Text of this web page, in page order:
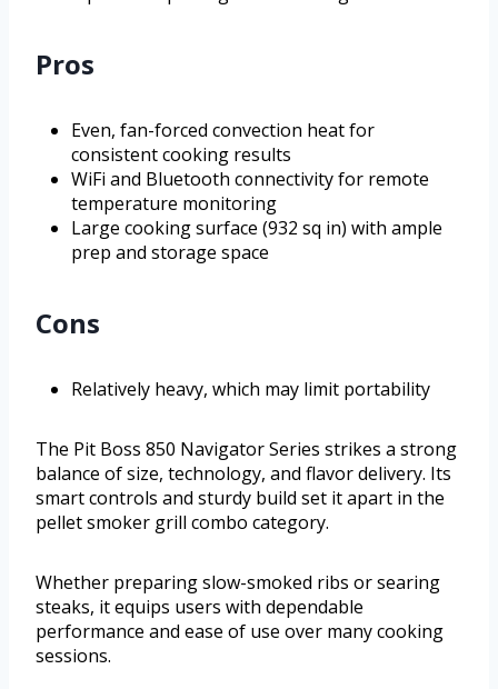
Pros
Even, fan-forced convection heat for
consistent cooking results
WiFi and Bluetooth connectivity for remote
temperature monitoring
Large cooking surface (932 sq in) with ample
prep and storage space
Cons
Relatively heavy, which may limit portability
The Pit Boss 850 Navigator Series strikes a strong
balance of size, technology, and flavor delivery. Its
smart controls and sturdy build set it apart in the
pellet smoker grill combo category.
Whether preparing slow-smoked ribs or searing
steaks, it equips users with dependable
performance and ease of use over many cooking
sessions.